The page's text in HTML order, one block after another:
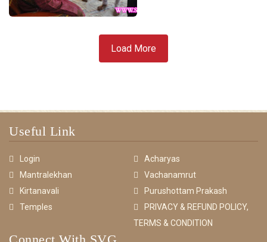
Load More
Useful Link
Login
Acharyas
Mantralekhan
Vachanamrut
Kirtanavali
Purushottam Prakash
Temples
PRIVACY & REFUND POLICY,
TERMS & CONDITION